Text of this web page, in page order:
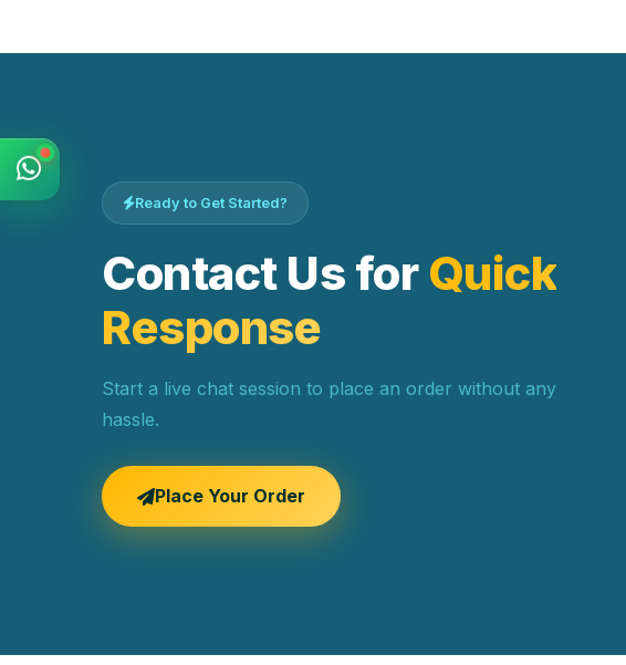
Ready to Get Started?
Contact Us for Quick
Response
Start a live chat session to place an order without any
hassle.
Place Your Order